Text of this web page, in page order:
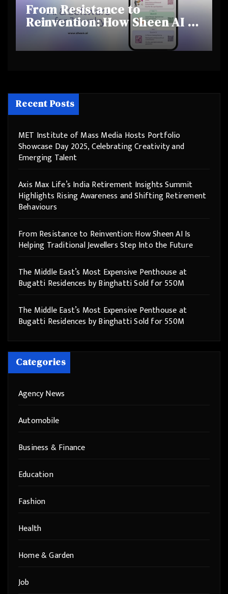
From Resistance to
Reinvention: How Sheen AI Is
Helping Traditional Jewellers
Step Into the Future
Recent Posts
MET Institute of Mass Media Hosts Portfolio
Showcase Day 2025, Celebrating Creativity and
Emerging Talent
Axis Max Life’s India Retirement Insights Summit
Highlights Rising Awareness and Shifting Retirement
Behaviours
From Resistance to Reinvention: How Sheen AI Is
Helping Traditional Jewellers Step Into the Future
The Middle East’s Most Expensive Penthouse at
Bugatti Residences by Binghatti Sold for 550M
The Middle East’s Most Expensive Penthouse at
Bugatti Residences by Binghatti Sold for 550M
Categories
Agency News
Automobile
Business & Finance
Education
Fashion
Health
Home & Garden
Job